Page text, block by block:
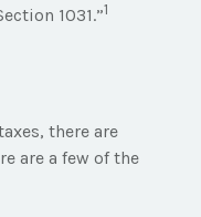
1031.”1
there are
are a few of the